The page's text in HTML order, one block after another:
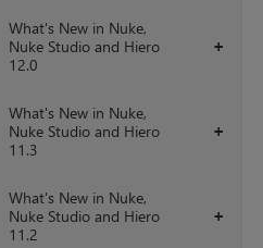
+
What's New in Nuke,
Nuke Studio and Hiero
12.0
+
What's New in Nuke,
Nuke Studio and Hiero
11.3
+
What's New in Nuke,
Nuke Studio and Hiero
11.2